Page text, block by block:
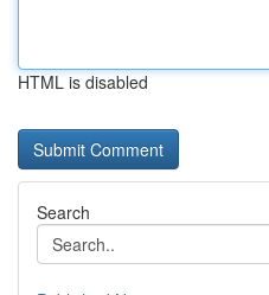
HTML is disabled
Search